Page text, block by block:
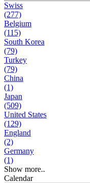
Swiss
(277)
Belgium
(115)
South Korea
(79)
Turkey
(79)
China
(1)
Japan
(509)
United States
(129)
England
(2)
Germany
(1)
Show more..
Calendar